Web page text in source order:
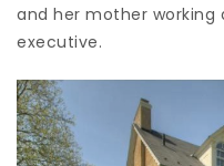
and her mother
executive.